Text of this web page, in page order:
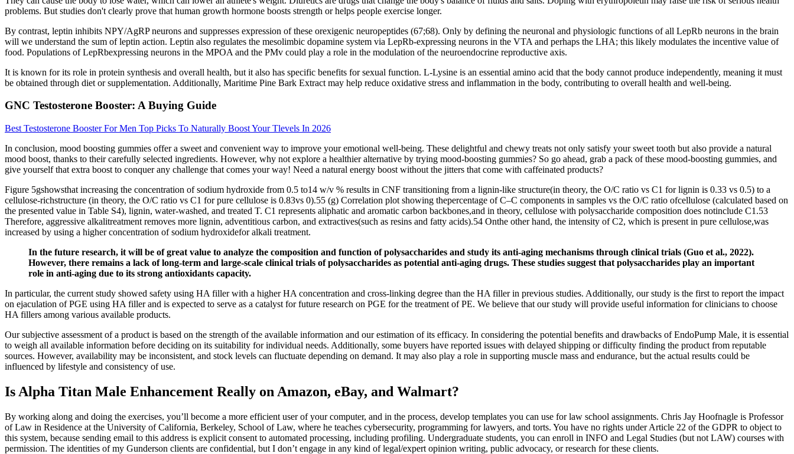
problems. But studies don't clearly prove that human growth hormone boosts strength or helps people exercise longer.
By contrast, leptin inhibits NPY/AgRP neurons and suppresses expression of these orexigenic neuropeptides (67;68). Only by defining the neuronal and physiologic functions of all LepRb neurons in the brain
will we understand the sum of leptin action. Leptin also regulates the mesolimbic dopamine system via LepRb-expressing neurons in the VTA and perhaps the LHA; this likely modulates the incentive value of
food. Populations of LepRbexpressing neurons in the MPOA and the PMv could play a role in the modulation of the neuroendocrine reproductive axis.
It is known for its role in protein synthesis and overall health, but it also has specific benefits for sexual function. L-Lysine is an essential amino acid that the body cannot produce independently, meaning it must
be obtained through diet or supplementation. Additionally, Maritime Pine Bark Extract may help reduce oxidative stress and inflammation in the body, contributing to overall health and well-being.
GNC Testosterone Booster: A Buying Guide
Best Testosterone Booster For Men Top Picks To Naturally Boost Your Tlevels In 2026
In conclusion, mood boosting gummies offer a sweet and convenient way to improve your emotional well-being. These delightful and chewy treats not only satisfy your sweet tooth but also provide a natural
mood boost, thanks to their carefully selected ingredients. However, why not explore a healthier alternative by trying mood-boosting gummies? So go ahead, grab a pack of these mood-boosting gummies, and
give yourself that extra boost to conquer any challenge that comes your way! Need a natural energy boost without the jitters that come with caffeinated products?
Figure 5gshowsthat increasing the concentration of sodium hydroxide from 0.5 to14 w/v % results in CNF transitioning from a lignin-like structure(in theory, the O/C ratio vs C1 for lignin is 0.33 vs 0.5) to a
cellulose-richstructure (in theory, the O/C ratio vs C1 for pure cellulose is 0.83vs 0).55 (g) Correlation plot showing thepercentage of C–C components in samples vs the O/C ratio ofcellulose (calculated based on
the presented value in Table S4), lignin, water-washed, and treated T. C1 represents aliphatic and aromatic carbon backbones,and in theory, cellulose with polysaccharide composition does notinclude C1.53
Therefore, aggressive alkalitreatment removes more lignin, adventitious carbon, and extractives(such as resins and fatty acids).54 Onthe other hand, the intensity of C2, which is present in pure cellulose,was
increased by using a higher concentration of sodium hydroxidefor alkali treatment.
In the future research, it will be of great value to analyze the composition and function of polysaccharides and study its anti-aging mechanisms through clinical trials (Guo et al., 2022).
However, there remains a lack of long-term and large-scale clinical trials of polysaccharides as potential anti-aging drugs. These studies suggest that polysaccharides play an important
role in anti-aging due to its strong antioxidants capacity.
In particular, the current study showed safety using HA filler with a higher HA concentration and cross-linking degree than the HA filler in previous studies. Additionally, our study is the first to report the impact
on ejaculation of PGE using HA filler and is expected to serve as a catalyst for future research on PGE for the treatment of PE. We believe that our study will provide useful information for clinicians to choose
HA fillers among various available products.
Our subjective assessment of a product is based on the strength of the available information and our estimation of its efficacy. In considering the potential benefits and drawbacks of EndoPump Male, it is essential
to weigh all available information before deciding on its suitability for individual needs. Additionally, some buyers have reported issues with delayed shipping or difficulty finding the product from reputable
sources. However, availability may be inconsistent, and stock levels can fluctuate depending on demand. It may also play a role in supporting muscle mass and endurance, but the actual results could be
influenced by lifestyle and consistency of use.
Is Alpha Titan Male Enhancement Really on Amazon, eBay, and Walmart?
By working along and doing the exercises, you’ll become a more efficient user of your computer, and in the process, develop templates you can use for law school assignments. Chris Jay Hoofnagle is Professor
of Law in Residence at the University of California, Berkeley, School of Law, where he teaches cybersecurity, programming for lawyers, and torts. You have no rights under Article 22 of the GDPR to object to
this system, because sending email to this address is explicit consent to automated processing, including profiling. Undergraduate students, you can enroll in INFO and Legal Studies (but not LAW) courses with
permission. The identities of my Gunderson clients are confidential, but I don’t engage in any kind of legal/expert opinion writing, public advocacy, or research for these clients.